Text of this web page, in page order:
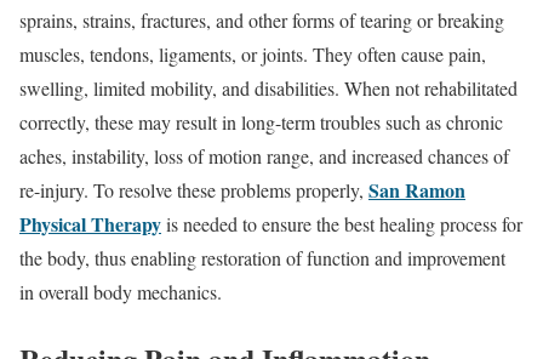
sprains, strains, fractures, and other forms of tearing or breaking
muscles, tendons, ligaments, or joints. They often cause pain,
swelling, limited mobility, and disabilities. When not rehabilitated
correctly, these may result in long-term troubles such as chronic
aches, instability, loss of motion range, and increased chances of
re-injury. To resolve these problems properly, San Ramon
Physical Therapyis needed to ensure the best healing process for
the body, thus enabling restoration of function and improvement
in overall body mechanics.